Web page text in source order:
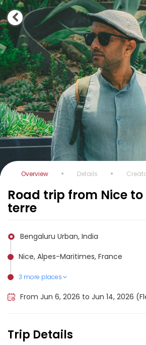
Overview Details
Road trip from Nice
terre
Bengaluru Urban, India
Nice, Alpes-Maritimes, France
3 more places
Genoa, Italy
Monaco, Monaco
Cinque Terre, Italy
From Jun 6, 2026 to Jun 14, 2026
Trip Details